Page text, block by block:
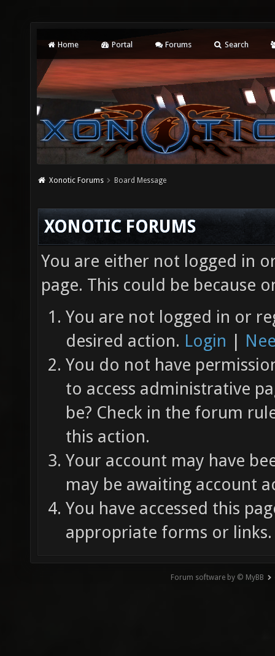
Home Portal Forums Search
Xonotic Forums Board Message
XONOTIC FORUMS
You are either not logged in
page. This could be because
You are not logged in or
desired action. Login |
You do not have
to access administrative
be? Check in the forum
this action.
Your account may have
may be awaiting account
You have accessed this
appropriate forms or links.
Forum software by © MyBB